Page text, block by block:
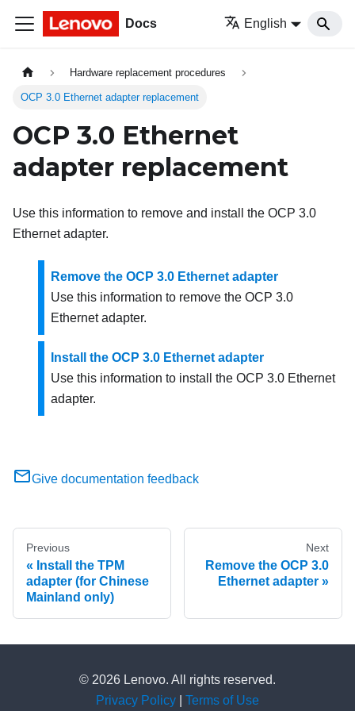
Docs English
Hardware replacement procedures
OCP 3.0 Ethernet adapter replacement
OCP 3.0 Ethernet
adapter replacement
Use this information to remove and install the OCP 3.0
Ethernet adapter.
Remove the OCP 3.0 Ethernet adapter
Use this information to remove the OCP 3.0
Ethernet adapter.
Install the OCP 3.0 Ethernet adapter
Use this information to install the OCP 3.0 Ethernet
adapter.
Give documentation feedback
Previous
Install the TPM
adapter (for Chinese
Mainland only)
Next
Remove the OCP 3.0
Ethernet adapter
© 2026 Lenovo. All rights reserved.
Privacy Policy
Terms of Use